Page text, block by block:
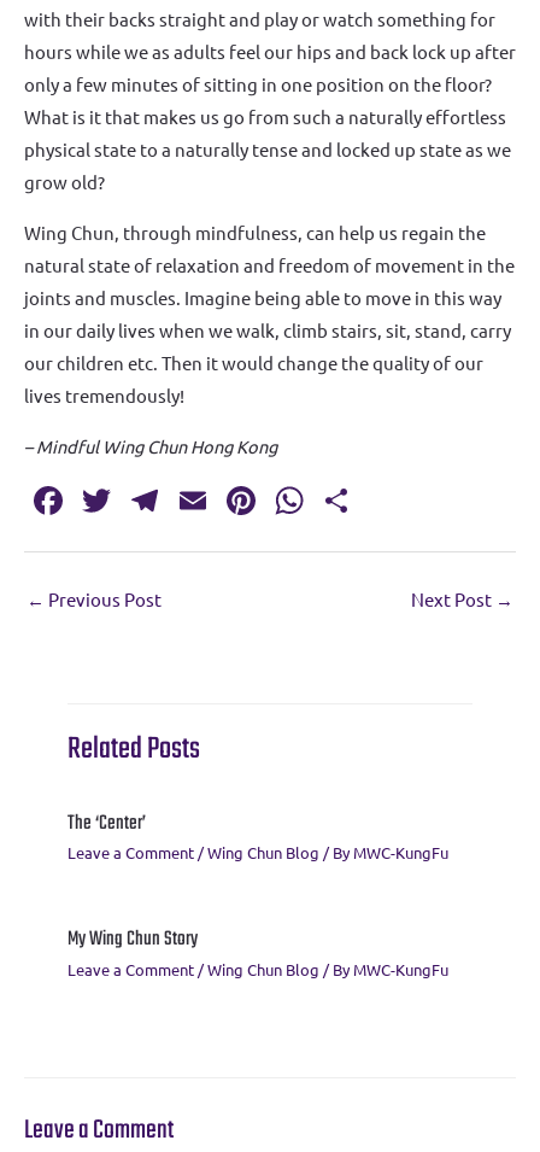
with their backs straight and play or watch something for
hours while we as adults feel our hips and back lock up after
only a few minutes of sitting in one position on the floor?
What is it that makes us go from such a naturally effortless
physical state to a naturally tense and locked up state as we
grow old?
Wing Chun, through mindfulness, can help us regain the
natural state of relaxation and freedom of movement in the
joints and muscles. Imagine being able to move in this way
in our daily lives when we walk, climb stairs, sit, stand, carry
our children etc. Then it would change the quality of our
lives tremendously!
– Mindful Wing Chun Hong Kong
Fa
b
k
T
te
T
E
Pi
W
← Previous Post Next Post →
Related Posts
The ‘Center’
Leave a Comment /Wing Chun Blog / ByMWC-KungFu
My Wing Chun Story
Leave a Comment /Wing Chun Blog / ByMWC-KungFu
Leave a Comment